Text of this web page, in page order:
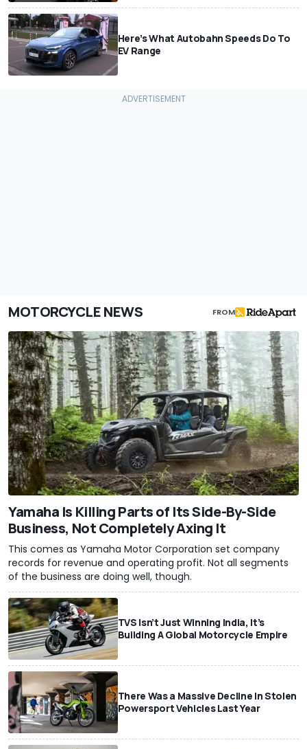
Here’s What Autobahn Speeds Do To
EV Range
MOTORCYCLE NEWS FROM
Yamaha Is Killing Parts of Its Side-By-Side
Business, Not Completely Axing It
This comes as Yamaha Motor Corporation set company
records for revenue and operating profit. Not all segments
of the business are doing well, though.
TVS Isn’t Just Winning India, It’s
Building A Global Motorcycle Empire
There Was a Massive Decline In Stolen
Powersport Vehicles Last Year